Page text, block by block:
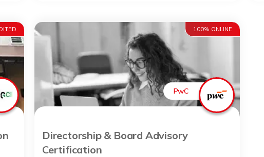
100% ONLINE
PwC
Directorship & Board Advisory
Certification